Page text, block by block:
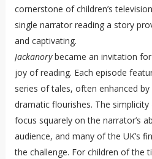
cornerstone of children’s
single narrator reading a story
and captivating.
Jackanorybecame an invitation
joy of reading. Each episode
series of tales, often enhanced
dramatic flourishes. The
focus squarely on the narrator’s
audience, and many of the UK’s
the challenge. For children of the